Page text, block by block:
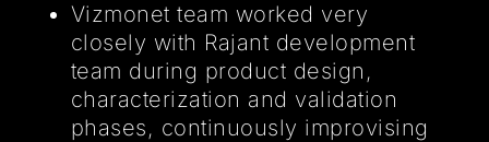
Vizmonet team worked very
closely with Rajant development
team during product design,
characterization and validation
phases, continuously improvising